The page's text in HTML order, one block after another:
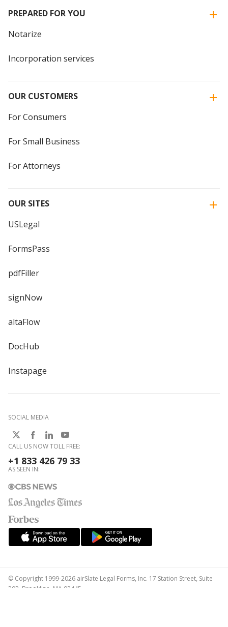
PREPARED FOR YOU
Notarize
Incorporation services
OUR CUSTOMERS
For Consumers
For Small Business
For Attorneys
OUR SITES
USLegal
FormsPass
pdfFiller
signNow
altaFlow
DocHub
Instapage
SOCIAL MEDIA
CALL US NOW TOLL FREE:
+1 833 426 79 33
AS SEEN IN:
© Copyright 1999-2026 airSlate Legal Forms, Inc. 17 Station Street, Suite
303, Brookline, MA 02445